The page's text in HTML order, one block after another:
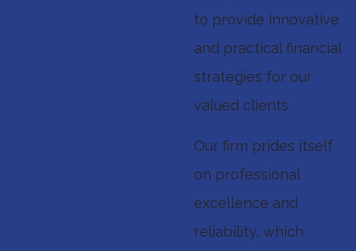
to provide innovative
and practical financial
strategies for our
valued clients.
Our firm prides itself
on professional
excellence and
reliability, which